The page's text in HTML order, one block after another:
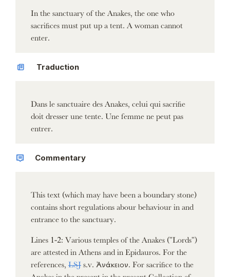
In the sanctuary of the Anakes, the one who
sacrifices must put up a tent. A woman cannot
enter.
Traduction
Dans le sanctuaire des Anakes, celui qui sacrifie
doit dresser une tente. Une femme ne peut pas
entrer.
Commentary
This text (which may have been a boundary stone)
contains short regulations abour behaviour in and
entrance to the sanctuary.
Lines 1-2: Various temples of the Anakes ("Lords")
are attested in Athens and in Epidauros. For the
references, LSJ s.v. Ἀνάκειον. For sacrifice to the
Anakes in the present in the present Collection cf.